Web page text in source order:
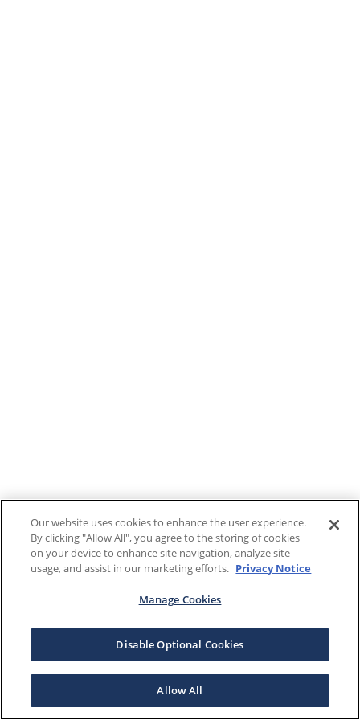
Our website uses cookies to enhance the user experience.
By clicking "Allow All", you agree to the storing of cookies
on your device to enhance site navigation, analyze site
usage, and assist in our marketing efforts. Privacy Notice
Manage Cookies
Disable Optional Cookies
Allow All